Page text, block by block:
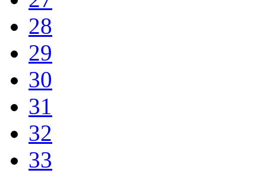
28
29
30
31
32
33